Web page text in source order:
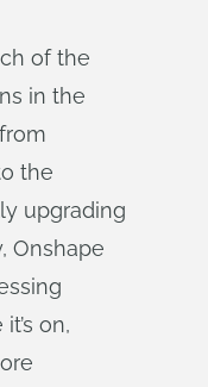
of the
in the
the
upgrading
Onshape
on,